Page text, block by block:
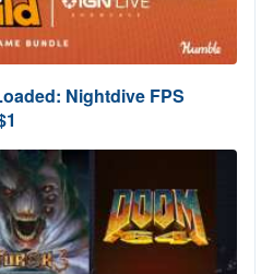
Nightdive FPS